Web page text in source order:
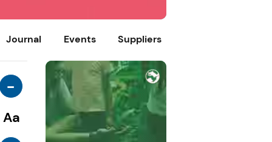
Journal Events Suppliers
-
Aa